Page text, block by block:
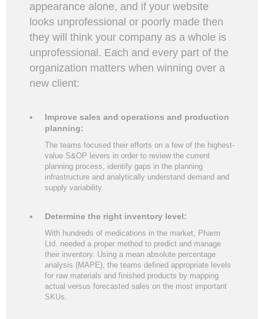
appearance alone, and if your website
looks unprofessional or poorly made then
they will think your company as a whole is
unprofessional. Each and every part of the
organization matters when winning over a
new client:
Improve sales and operations and production
planning:
The teams focused their efforts on a few of the highest-
value S&OP levers in order to review the current
planning process, identify gaps in the planning
infrastructure and analytically understand demand and
supply variability.
Determine the right inventory level:
With hundreds of medications in the market, Pharm
Ltd. needed a proper method to predict and manage
their inventory. Using a mean absolute percentage
analysis (MAPE), the teams defined appropriate levels
for raw materials and finished products by mapping
actual versus forecasted sales on the most important
SKUs.